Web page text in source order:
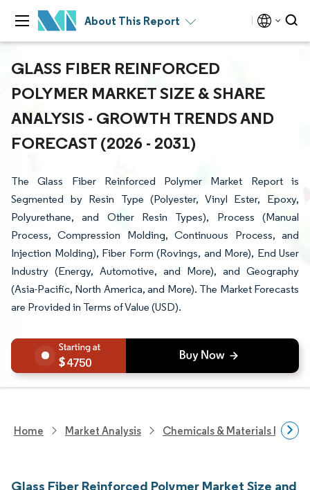
About This Report
GLASS FIBER REINFORCED
POLYMER MARKET SIZE & SHARE
ANALYSIS - GROWTH TRENDS AND
FORECAST (2026 - 2031)
The Glass Fiber Reinforced Polymer Market Report is
Segmented by Resin Type (Polyester, Vinyl Ester, Epoxy,
Polyurethane, and Other Resin Types), Process (Manual
Process, Compression Molding, Continuous Process, and
Injection Molding), Fiber Form (Rovings, and More), End User
Industry (Energy, Automotive, and More), and Geography
(Asia-Pacific, North America, and More). The Market Forecasts
are Provided in Terms of Value (USD).
4750
Home Market Analysis Chemicals & Materials
Glass Fiber Reinforced Polymer Market Size and